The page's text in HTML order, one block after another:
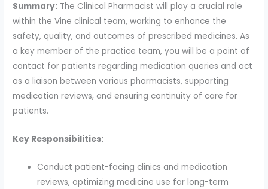
Summary: The Clinical Pharmacist will play a crucial role
within the Vine clinical team, working to enhance the
safety, quality, and outcomes of prescribed medicines. As
a key member of the practice team, you will be a point of
contact for patients regarding medication queries and act
as a liaison between various pharmacists, supporting
medication reviews, and ensuring continuity of care for
patients.
Key Responsibilities:
Conduct patient-facing clinics and medication
reviews, optimizing medicine use for long-term